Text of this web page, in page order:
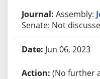
Assembly:
Senate: Not
Jun 06, 2023
(No further